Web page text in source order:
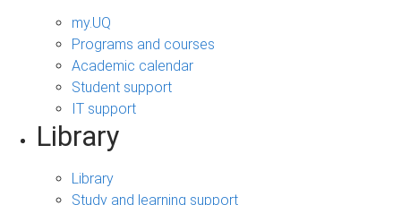
my.UQ
Programs and courses
Academic calendar
Student support
IT support
Library
Library
Study and learning support